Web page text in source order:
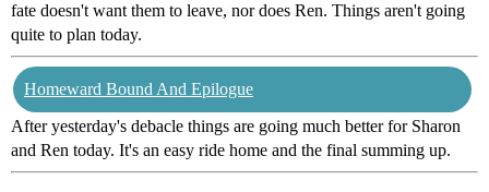
fate doesn't want them to leave, nor does Ren. Things aren't going
quite to plan today.
Homeward Bound And Epilogue
After yesterday's debacle things are going much better for Sharon
and Ren today. It's an easy ride home and the final summing up.